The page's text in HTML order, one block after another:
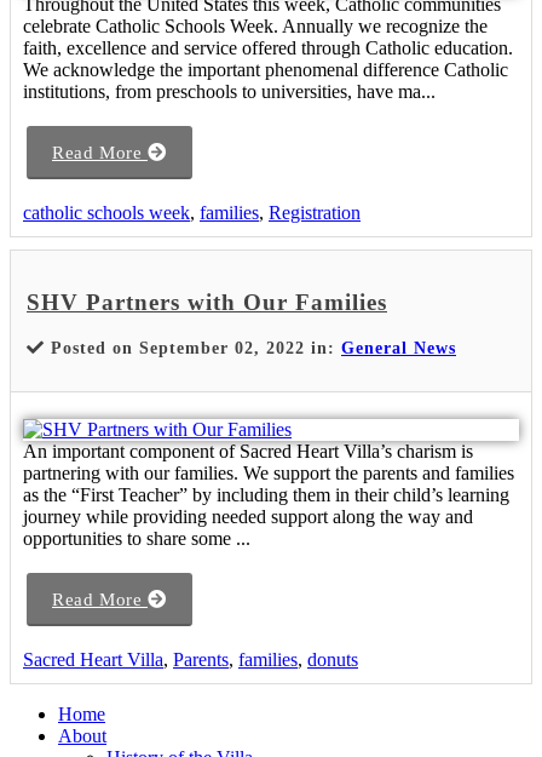
Throughout the United States this week, Catholic communities
celebrate Catholic Schools Week. Annually we recognize the
faith, excellence and service offered through Catholic education.
We acknowledge the important phenomenal difference Catholic
institutions, from preschools to universities, have ma...
Read More
catholic schools week, families, Registration
SHV Partners with Our Families
Posted on September 02, 2022 in: General News
An important component of Sacred Heart Villa’s charism is
partnering with our families. We support the parents and families
as the “First Teacher” by including them in their child’s learning
journey while providing needed support along the way and
opportunities to share some ...
Read More
Sacred Heart Villa, Parents, families, donuts
Home
About